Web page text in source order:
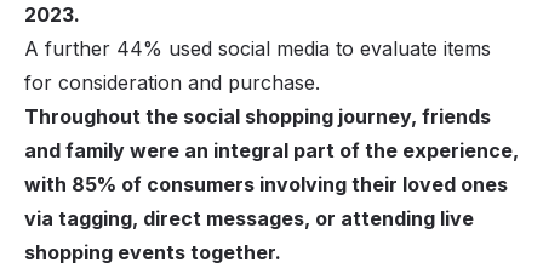
2023.
A further 44% used social media to evaluate items
for consideration and purchase.
Throughout the social shopping journey, friends
and family were an integral part of the experience,
with 85% of consumers involving their loved ones
via tagging, direct messages, or attending live
shopping events together.